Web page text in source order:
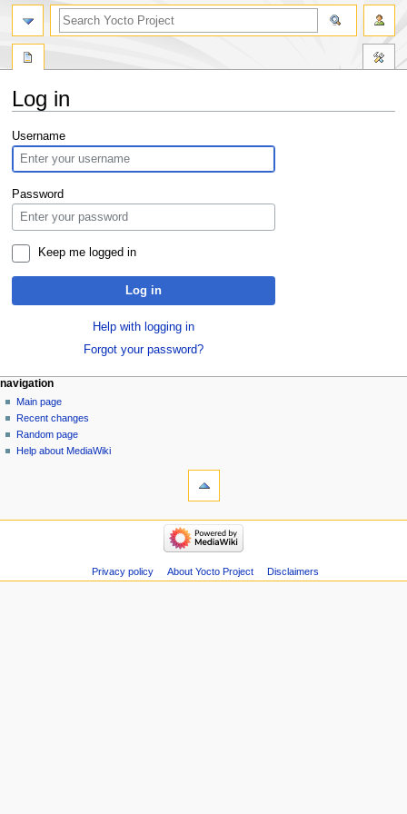
Log in
Jump
to
navigation
Jump
to
search
Username
Password
Keep me logged in
Log in
Help with logging in
Forgot your password?
navigation
Main page
Recent changes
Random page
Help about MediaWiki
Privacy policy About Yocto Project Disclaimers